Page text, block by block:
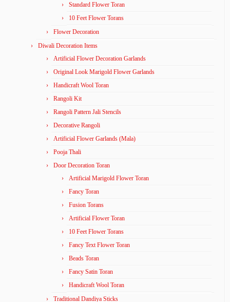
Standard Flower Toran
10 Feet Flower Torans
Flower Decoration
Diwali Decoration Items
Artificial Flower Decoration Garlands
Original Look Marigold Flower Garlands
Handicraft Wool Toran
Rangoli Kit
Rangoli Pattern Jali Stencils
Decorative Rangoli
Artificial Flower Garlands (Mala)
Pooja Thali
Door Decoration Toran
Artificial Marigold Flower Toran
Fancy Toran
Fusion Torans
Artificial Flower Toran
10 Feet Flower Torans
Fancy Text Flower Toran
Beads Toran
Fancy Satin Toran
Handicraft Wool Toran
Traditional Dandiya Sticks